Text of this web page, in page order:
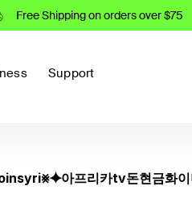
Free Shipping on orders over $75
Support
아프리카tv돈현금화이